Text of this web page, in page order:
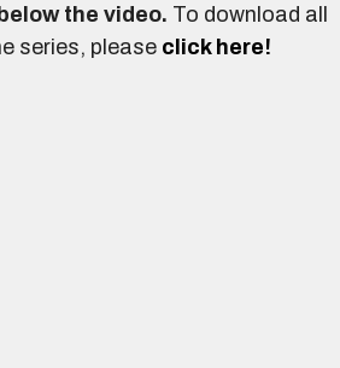
the video. To download all
series, please click here!